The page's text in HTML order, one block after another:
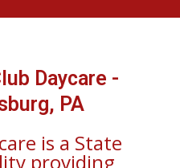
Daycare -
PA
is a State
providing